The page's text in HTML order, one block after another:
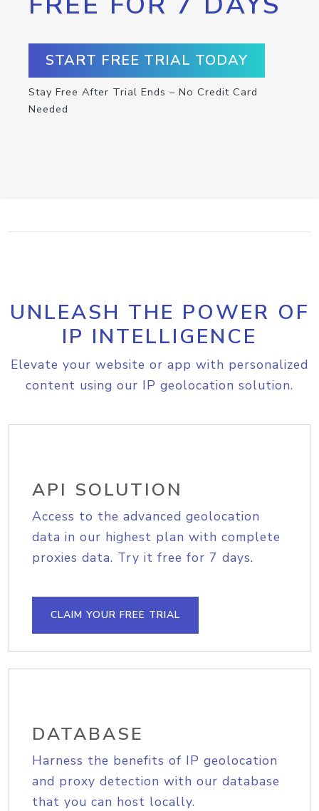
START FREE TRIAL TODAY
Stay Free After Trial Ends – No Credit Card
Needed
UNLEASH THE POWER OF
IP INTELLIGENCE
Elevate your website or app with personalized
content using our IP geolocation solution.
API SOLUTION
Access to the advanced geolocation
data in our highest plan with complete
proxies data. Try it free for 7 days.
CLAIM YOUR FREE TRIAL
DATABASE
Harness the benefits of IP geolocation
and proxy detection with our database
that you can host locally.